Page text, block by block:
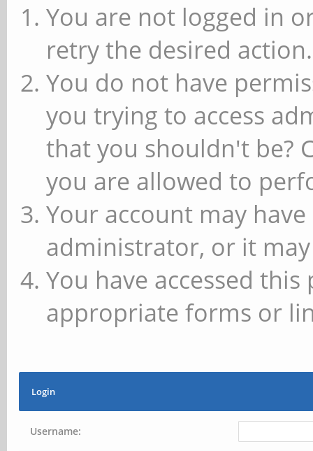
You are not logged in
retry the desired action.
You do not have
you trying to access
that you shouldn't be?
you are allowed to
Your account may
administrator, or it
You have accessed
appropriate forms or
Login
Username: